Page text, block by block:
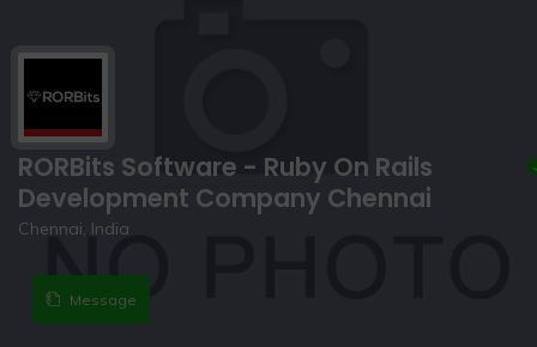
RORBits Software - Ruby On Rails
Development Company Chennai
Chennai, India
Message